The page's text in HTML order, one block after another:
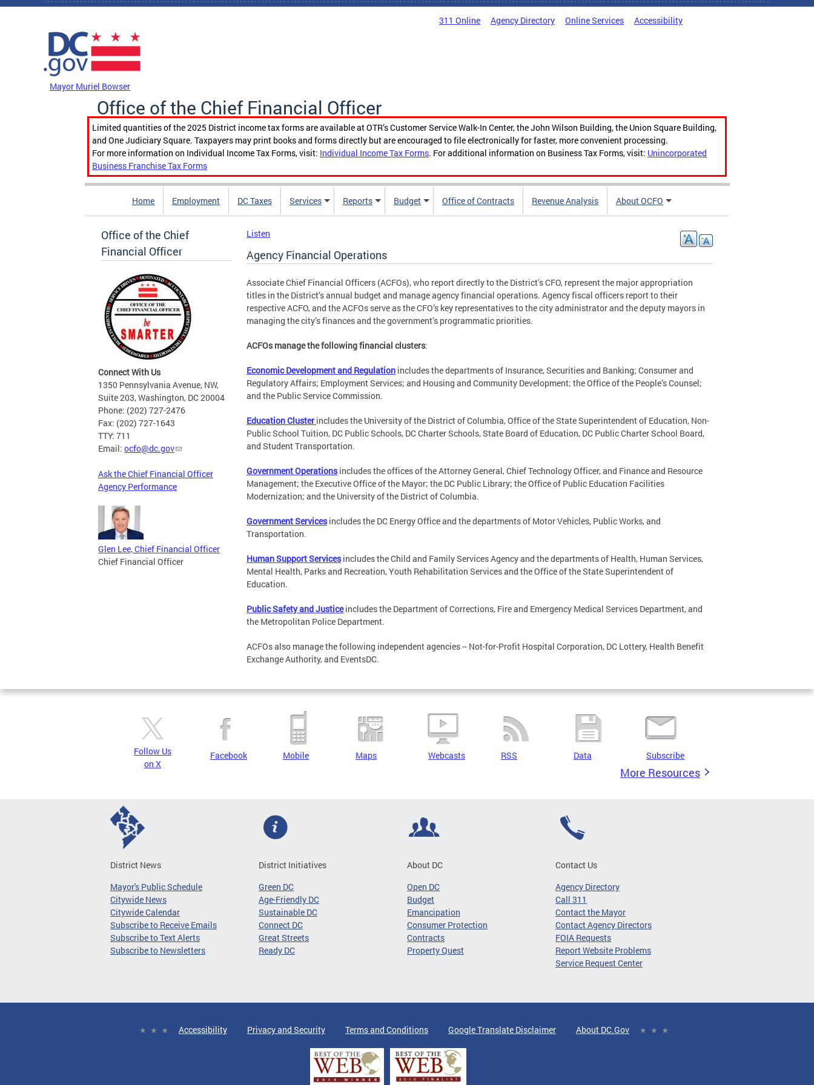
Skip to main content
311 Online Agency Directory Online Services Accessibility
Mayor Muriel Bowser
Office of the Chief Financial Officer
Limited quantities of the 2025 District income tax forms are available at OTR’s Customer Service Walk-In Center, the John Wilson Building, the Union Square Building,
and One Judiciary Square. Taxpayers may print books and forms directly but are encouraged to file electronically for faster, more convenient processing.
For more information on Individual Income Tax Forms, visit: Individual Income Tax Forms. For additional information on Business Tax Forms, visit: Unincorporated
Business Franchise Tax Forms
Home Employment DC Taxes Services Reports Budget Office of Contracts Revenue Analysis About OCFO
Office of the Chief
Financial Officer
Connect With Us
1350 Pennsylvania Avenue, NW,
Suite 203, Washington, DC 20004
Phone: (202) 727-2476
Fax: (202) 727-1643
TTY: 711
Email: ocfo@dc.gov
Ask the Chief Financial Officer
Agency Performance
Glen Lee, Chief Financial Officer
Chief Financial Officer
Listen
Agency Financial Operations
Associate Chief Financial Officers (ACFOs), who report directly to the District’s CFO, represent the major appropriation
titles in the District’s annual budget and manage agency financial operations. Agency fiscal officers report to their
respective ACFO, and the ACFOs serve as the CFO’s key representatives to the city administrator and the deputy mayors in
managing the city’s finances and the government’s programmatic priorities.
ACFOs manage the following financial clusters:
Economic Development and Regulation includes the departments of Insurance, Securities and Banking; Consumer and
Regulatory Affairs; Employment Services; and Housing and Community Development; the Office of the People’s Counsel;
and the Public Service Commission.
Education Clusterincludes the University of the District of Columbia, Office of the State Superintendent of Education, Non-
Public School Tuition, DC Public Schools, DC Charter Schools, State Board of Education, DC Public Charter School Board,
and Student Transportation.
Government Operationsincludes the offices of the Attorney General, Chief Technology Officer, and Finance and Resource
Management; the Executive Office of the Mayor; the DC Public Library; the Office of Public Education Facilities
Modernization; and the University of the District of Columbia.
Government Servicesincludes the DC Energy Office and the departments of Motor Vehicles, Public Works, and
Transportation.
Human Support Servicesincludes the Child and Family Services Agency and the departments of Health, Human Services,
Mental Health, Parks and Recreation, Youth Rehabilitation Services and the Office of the State Superintendent of
Education.
Public Safety and Justiceincludes the Department of Corrections, Fire and Emergency Medical Services Department, and
the Metropolitan Police Department.
ACFOs also manage the following independent agencies -- Not-for-Profit Hospital Corporation, DC Lottery, Health Benefit
Exchange Authority, and EventsDC.
Follow Us
on X
Facebook Mobile Maps Webcasts RSS Data Subscribe
More Resources
District News
Mayor's Public Schedule
Citywide News
Citywide Calendar
Subscribe to Receive Emails
Subscribe to Text Alerts
Subscribe to Newsletters
District Initiatives
Green DC
Age-Friendly DC
Sustainable DC
Connect DC
Great Streets
Ready DC
About DC
Open DC
Budget
Emancipation
Consumer Protection
Contracts
Property Quest
Contact Us
Agency Directory
Call 311
Contact the Mayor
Contact Agency Directors
FOIA Requests
Report Website Problems
Service Request Center
Accessibility Privacy and Security Terms and Conditions Google Translate Disclaimer About DC.Gov